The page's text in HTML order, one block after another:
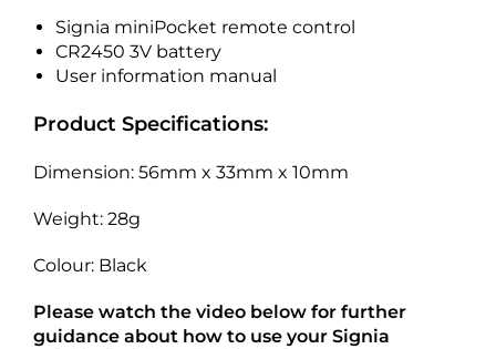
Signia miniPocket remote control
CR2450 3V battery
User information manual
Product Specifications:
Dimension: 56mm x 33mm x 10mm
Weight: 28g
Colour: Black
Please watch the video below for further
guidance about how to use your Signia